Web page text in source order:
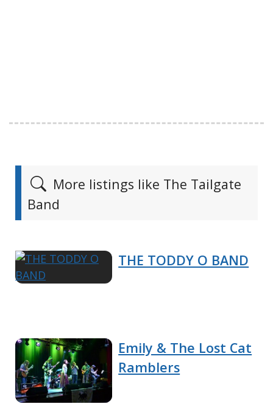
More listings like The Tailgate
Band
THE TODDY O BAND
Emily & The Lost Cat
Ramblers